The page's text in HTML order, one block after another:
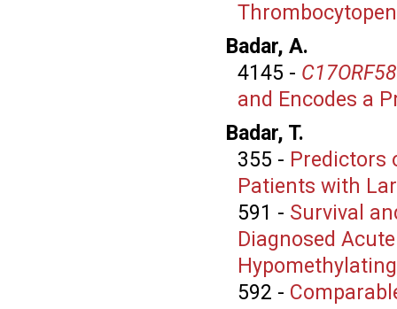
Badar, A.
4145 - C17ORF58
and Encodes a
Badar, T.
355 - Predictors
Patients with
591 - Survival
Diagnosed
592 -